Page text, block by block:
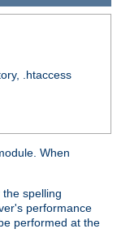
.htaccess
When
spelling
performance
performed at the